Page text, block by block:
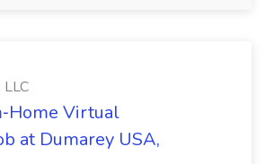
Virtual
at Dumarey USA,